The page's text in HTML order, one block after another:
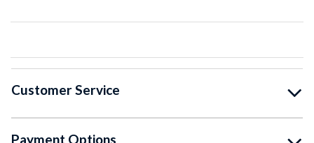
Customer Service
Payment Options